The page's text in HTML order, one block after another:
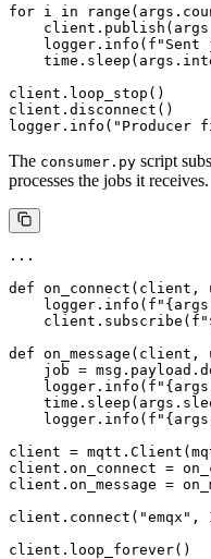
for i in
logger.info(f"Sent
client.loop_stop()
client.disconnect()
The consumer.py script
processes the jobs it receives.
...
def on_connect(client,
def on_message(client,
job =
client =
client.on_connect =
client.on_message =
client.connect("emqx",